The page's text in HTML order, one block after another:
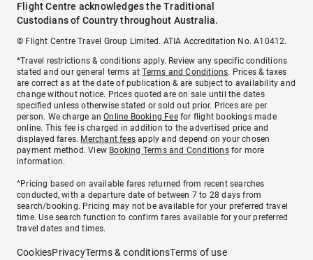
Flight Centre acknowledges the Traditional
Custodians of Country throughout Australia.
© Flight Centre Travel Group Limited. ATIA Accreditation No. A10412.
*Travel restrictions & conditions apply. Review any specific conditions
stated and our general terms atTerms and Conditions. Prices & taxes
are correct as at the date of publication & are subject to availability and
change without notice. Prices quoted are on sale until the dates
specified unless otherwise stated or sold out prior. Prices are per
person. We charge anOnline Booking Feefor flight bookings made
online. This fee is charged in addition to the advertised price and
displayed fares. Merchant fees apply and depend on your chosen
payment method. View Booking Terms and Conditionsfor more
information.
^Pricing based on available fares returned from recent searches
conducted, with a departure date of between 7 to 28 days from
search/booking. Pricing may not be available for your preferred travel
time. Use search function to confirm fares available for your preferred
travel dates and times.
CookiesPrivacyTerms & conditionsTerms of use